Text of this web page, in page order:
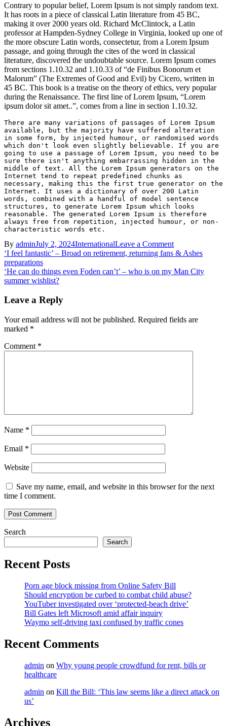
Contrary to popular belief, Lorem Ipsum is not simply random text.
It has roots in a piece of classical Latin literature from 45 BC,
making it over 2000 years old. Richard McClintock, a Latin
professor at Hampden-Sydney College in Virginia, looked up one of
the more obscure Latin words, consectetur, from a Lorem Ipsum
passage, and going through the cites of the word in classical
literature, discovered the undoubtable source. Lorem Ipsum comes
from sections 1.10.32 and 1.10.33 of “de Finibus Bonorum et
Malorum” (The Extremes of Good and Evil) by Cicero, written in
45 BC. This book is a treatise on the theory of ethics, very popular
during the Renaissance. The first line of Lorem Ipsum, “Lorem
ipsum dolor sit amet..”, comes from a line in section 1.10.32.
There are many variations of passages of Lorem Ipsum
available, but the majority have suffered alteration
in some form, by injected humour, or randomised words
which don't look even slightly believable. If you are
going to use a passage of Lorem Ipsum, you need to be
sure there isn't anything embarrassing hidden in the
middle of text. All the Lorem Ipsum generators on the
Internet tend to repeat predefined chunks as
necessary, making this the first true generator on the
Internet. It uses a dictionary of over 200 Latin
words, combined with a handful of model sentence
structures, to generate Lorem Ipsum which looks
reasonable. The generated Lorem Ipsum is therefore
always free from repetition, injected humour, or non-
characteristic words etc.
By adminJuly 2, 2024InternationalLeave a Commenton
Ex-
youngster
21
of
Post
navigation
‘I feel fantastic’ – Broad on retirement, returning fans & Ashes
preparations
‘He can do things even Foden can’t’ – who is on my Man City
summer wishlist?
Leave a Reply
Your email address will not be published. Required fields are
marked *
Comment *
Name *
Email *
Website
Save my name, email, and website in this browser for the next
time I comment.
Search
Search
Recent Posts
Porn age block missing from Online Safety Bill
Should encryption be curbed to combat child abuse?
YouTuber investigated over ‘protected-beach drive’
Bill Gates left Microsoft amid affair inquiry
Waymo self-driving taxi confused by traffic cones
Recent Comments
admin on Why young people crowdfund for rent, bills or
healthcare
admin on Kill the Bill: ‘This law seems like a direct attack on
us’
Archives